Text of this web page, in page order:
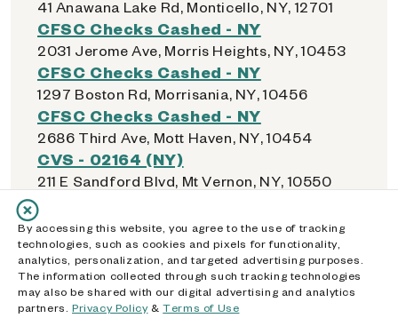
41 Anawana Lake Rd, Monticello, NY, 12701
CFSC Checks Cashed - NY
2031 Jerome Ave, Morris Heights, NY, 10453
CFSC Checks Cashed - NY
1297 Boston Rd, Morrisania, NY, 10456
CFSC Checks Cashed - NY
2686 Third Ave, Mott Haven, NY, 10454
CVS - 02164 (NY)
211 E Sandford Blvd, Mt Vernon, NY, 10550
N
Walmart Supercenter - 4570 (NY)
By accessing this website, you agree to the use of tracking
technologies, such as cookies and pixels for functionality,
analytics, personalization, and targeted advertising purposes.
The information collected through such tracking technologies
may also be shared with our digital advertising and analytics
partners. Privacy Policy&Terms of Use